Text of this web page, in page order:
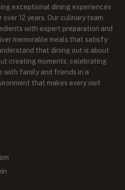
exceptional dining experiences
12 years. Our culinary team
with expert preparation and
memorable meals that satisfy
that dining out is about
creating moments, celebrating
with family and friends in a
that makes every visit